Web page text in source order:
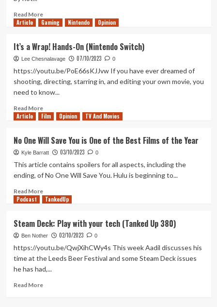
is
Season
in
Years
Read MoreRead
more
Ahsoka
Finale
is
Dave
Remix
The
Article Gaming Nintendo Opinion
It’s a Wrap! Hands-On (Nintendo Switch)
Lee Chesnalavage 07/10/2023 0
https://youtu.be/PoE66sKJJvw If you have ever dreamed of
shooting, directing, starring in, and editing your own movie, you
need to know...
Read MoreRead
more
a
Wrap!
Hands-
On
Switch)
Article Film Opinion TV And Movies
No One Will Save You is One of the Best Films of the Year
Kyle Barratt 03/10/2023 0
This article contains spoilers for all aspects, including the
ending, of No One Will Save You. Hulu is beginning to...
Read MoreRead
more
One
Will
Save
You
One
Podcast TankedUp
Steam Deck: Play with your tech (Tanked Up 380)
Ben Nother 02/10/2023 0
https://youtu.be/QwjXihCWy4s This week Aadil discusses his
time at the Leeds Beer Festival and some Steam Deck issues
he has had,...
Read MoreRead